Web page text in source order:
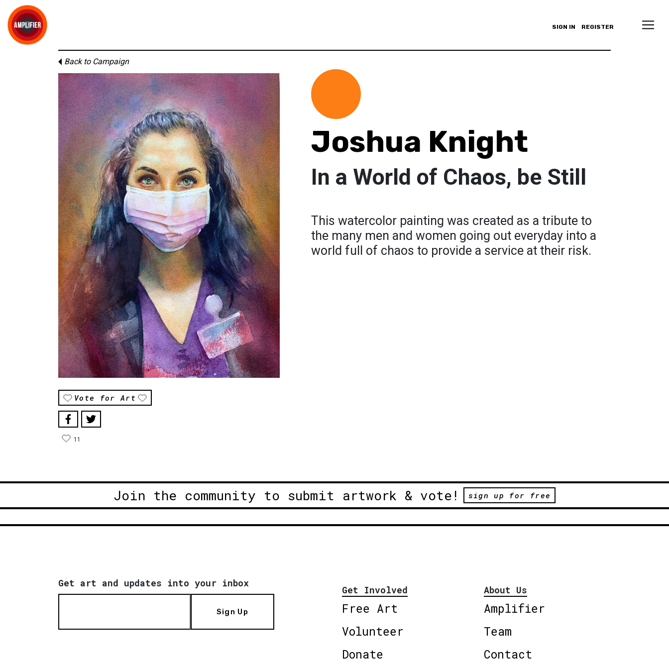
SIGN IN REGISTER
Back to Campaign
Vote for Art
11
Joshua Knight
In a World of Chaos, be Still
This watercolor painting was created as a tribute to
the many men and women going out everyday into a
world full of chaos to provide a service at their risk.
Join the community to submit artwork & vote! sign up for free
Get art and updates into your inbox
Sign Up
Get Involved
Free Art
Volunteer
Donate
About Us
Amplifier
Team
Contact